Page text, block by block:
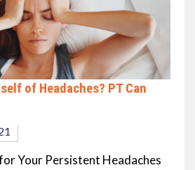
of Headaches? PT Can
Your Persistent Headaches